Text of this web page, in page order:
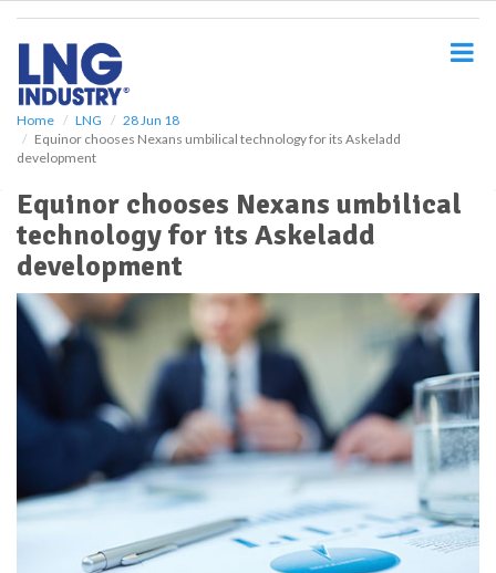
Home LNG
28 Jun 18
Equinor chooses Nexans umbilical technology for its Askeladd
development
Equinor chooses Nexans umbilical
technology for its Askeladd
development